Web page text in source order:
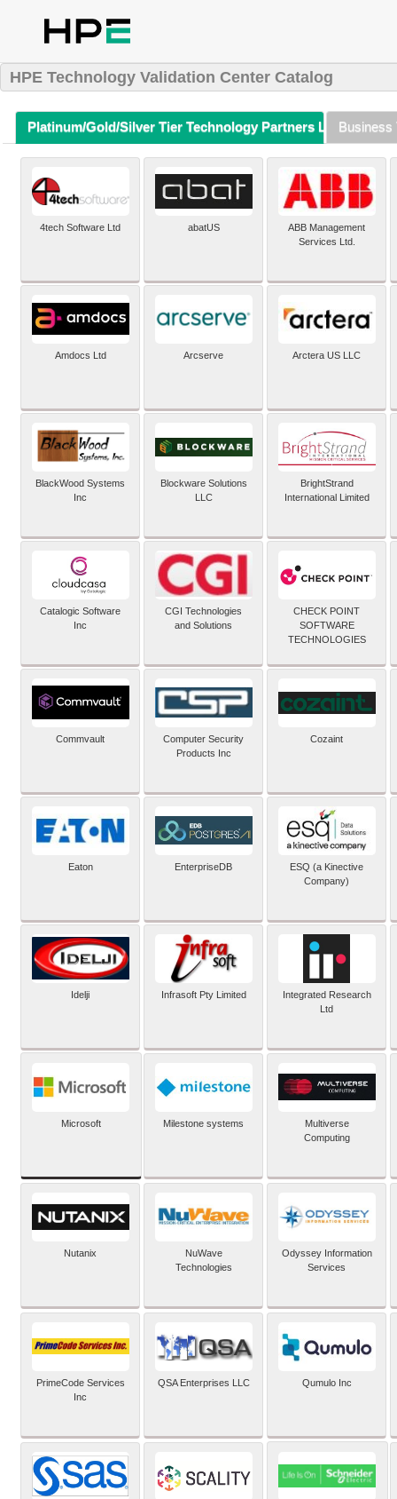
HPE Technology Validation Center Catalog
Platinum/Gold/Silver Tier Technology Partners Listing (A-Z)
Business
4tech Software Ltd abatUS
ABB Management
Services Ltd.
Amdocs Ltd Arcserve Arctera US LLC
BlackWood Systems
Inc
Blockware Solutions
LLC
BrightStrand
International Limited
Catalogic Software
Inc
CGI Technologies
and Solutions
CHECK POINT
SOFTWARE
TECHNOLOGIES
Commvault
Computer Security
Products Inc
Cozaint
Eaton EnterpriseDB
ESQ (a Kinective
Company)
Idelji Infrasoft Pty Limited
Integrated Research
Ltd
Microsoft Milestone systems
Multiverse
Computing
Nutanix
NuWave
Technologies
Odyssey Information
Services
PrimeCode Services
Inc
QSA Enterprises LLC Qumulo Inc